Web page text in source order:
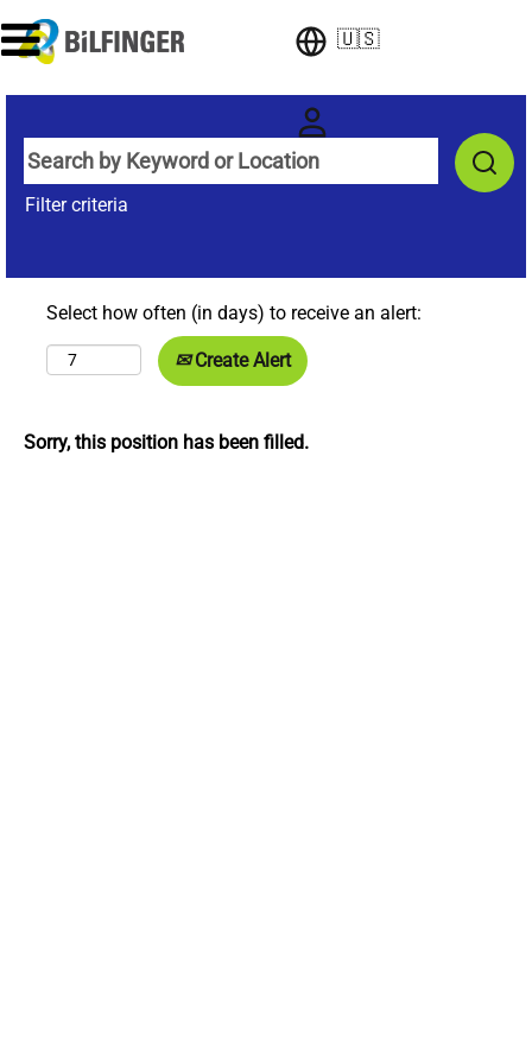
🇺🇸
Filter criteria
Select how often (in days) to receive an alert:
Create Alert
Sorry, this position has been filled.